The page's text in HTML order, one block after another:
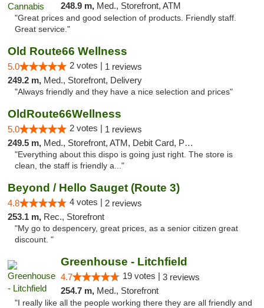
248.9 m, Med., Storefront, ATM
"Great prices and good selection of products. Friendly staff.
Great service."
Old Route66 Wellness
5.0 2 votes | 1 reviews
249.2 m, Med., Storefront, Delivery
"Always friendly and they have a nice selection and prices"
OldRoute66Wellness
5.0 2 votes | 1 reviews
249.5 m, Med., Storefront, ATM, Debit Card, Pickup
"Everything about this dispo is going just right. The store is
clean, the staff is friendly a..."
Beyond / Hello Sauget (Route 3)
4.8 4 votes | 2 reviews
253.1 m, Rec., Storefront
"My go to despencery, great prices, as a senior citizen great
discount. "
Greenhouse - Litchfield
4.7 19 votes | 3 reviews
254.7 m, Med., Storefront
"I really like all the people working there they are all friendly and